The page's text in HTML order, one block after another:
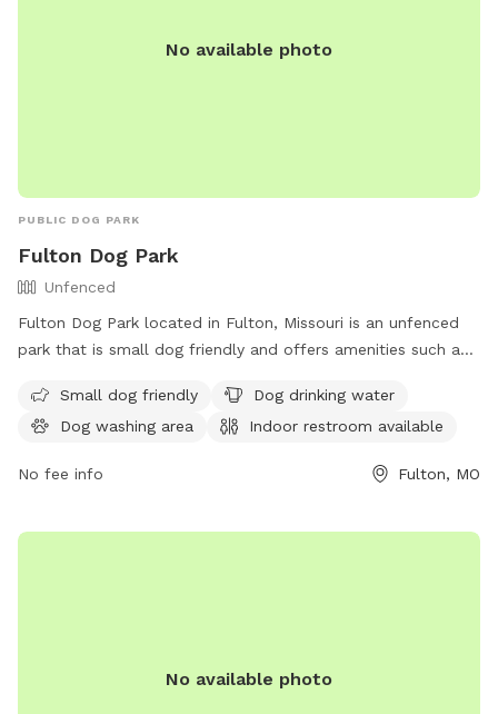
No available photo
PUBLIC DOG PARK
Fulton Dog Park
Unfenced
Fulton Dog Park located in Fulton, Missouri is an unfenced
park that is small dog friendly and offers amenities such as
and a field for dogs to run and play. Visitors can contact the
park by phone at (573) 592-3111 or by email at
Small dog friendly
Dog drinking water
Dog washing area
Indoor restroom available
No fee info Fulton, MO
No available photo